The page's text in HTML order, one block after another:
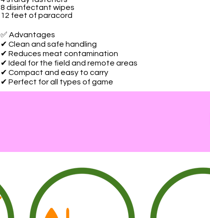
8 disinfectant wipes
12 feet of paracord
✅ Advantages
✔ Clean and safe handling
✔ Reduces meat contamination
✔ Ideal for the field and remote areas
✔ Compact and easy to carry
✔ Perfect for all types of game